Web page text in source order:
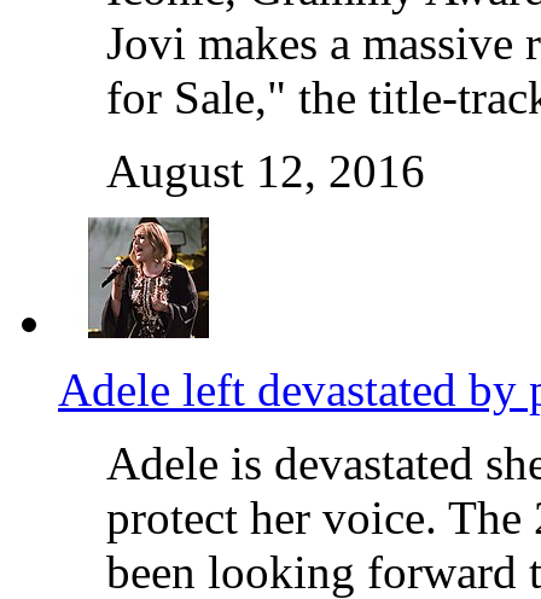
Jovi makes a
for Sale," the title-
August 12, 2016
Adele left devastated by
Adele is devastated
protect her voice. The
been looking